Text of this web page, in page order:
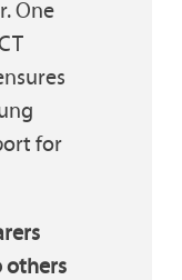
One
for
others